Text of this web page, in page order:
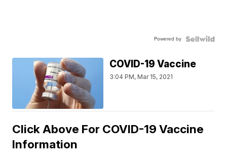
Powered by
COVID-19 Vaccine
3:04 PM, Mar 15, 2021
Click Above For COVID-19 Vaccine
Information